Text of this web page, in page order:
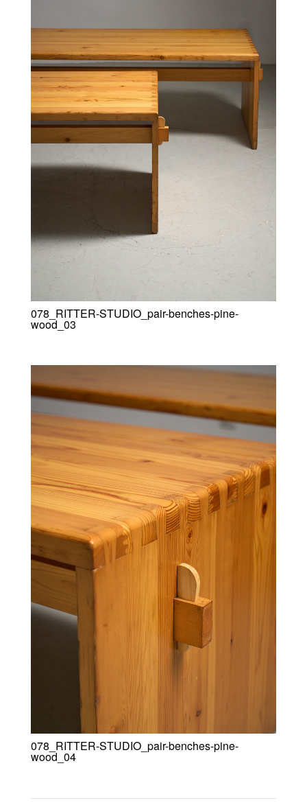
078_RITTER-STUDIO_pair-benches-pine-
wood_03
078_RITTER-STUDIO_pair-benches-pine-
wood_04